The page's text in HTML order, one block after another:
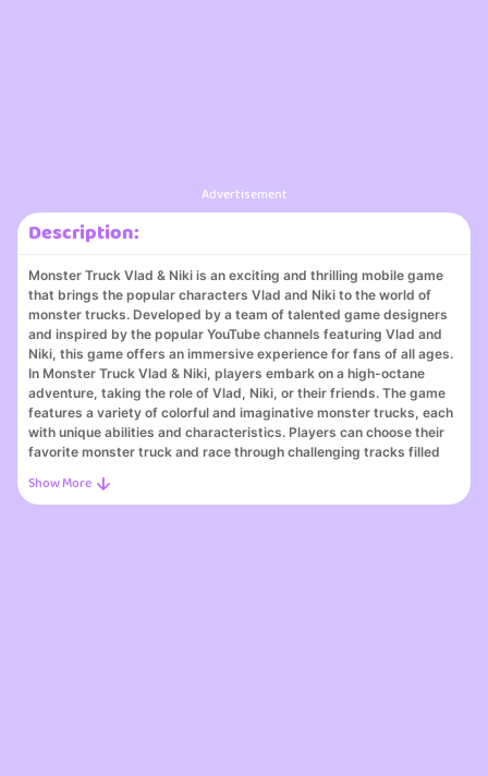
Advertisement
Description:
Monster Truck Vlad & Niki is an exciting and thrilling mobile game
that brings the popular characters Vlad and Niki to the world of
monster trucks. Developed by a team of talented game designers
and inspired by the popular YouTube channels featuring Vlad and
Niki, this game offers an immersive experience for fans of all ages.
In Monster Truck Vlad & Niki, players embark on a high-octane
adventure, taking the role of Vlad, Niki, or their friends. The game
features a variety of colorful and imaginative monster trucks, each
with unique abilities and characteristics. Players can choose their
favorite monster truck and race through challenging tracks filled
The gameplay is fast-paced and action-packed, with intuitive
controls that allow players to perform epic stunts and tricks while